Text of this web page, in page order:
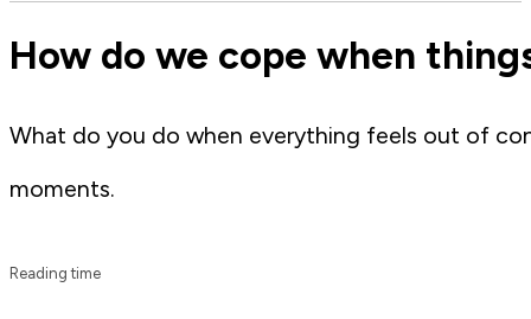
How do we cope when
What do you do when everything feels out of
moments.
Reading time